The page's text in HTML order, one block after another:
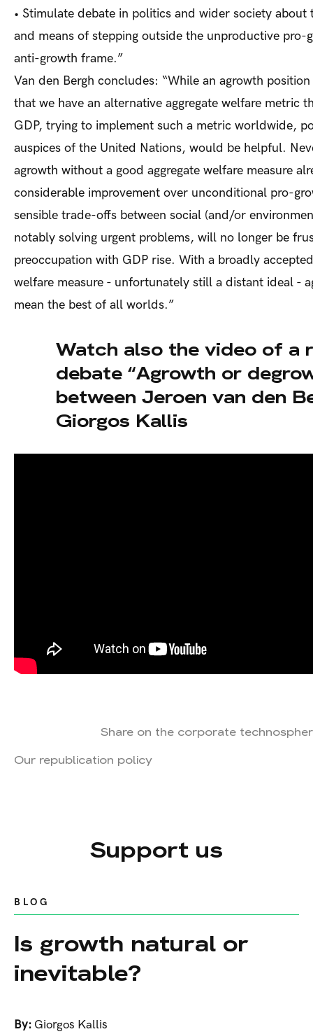
• Stimulate debate in politics and wider society about
and means of stepping outside the unproductive pro-
anti-growth frame.”
Van den Bergh concludes: “While an agrowth
that we have an alternative aggregate welfare metric
GDP, trying to implement such a metric worldwide,
auspices of the United Nations, would be helpful.
agrowth without a good aggregate welfare measure
considerable improvement over unconditional pro-
sensible trade-offs between social (and/or
notably solving urgent problems, will no longer be
preoccu­pation with GDP rise. With a broadly
welfare measure - unfortunately still a distant ideal -
mean the best of all worlds.”
Watch also the video of a
debate “Agrowth or
between Jeroen van den
Giorgos Kallis
Share on the corporate
Our republication policy
Support us
BLOG
Is growth natural or
inevitable?
By: Giorgos Kallis